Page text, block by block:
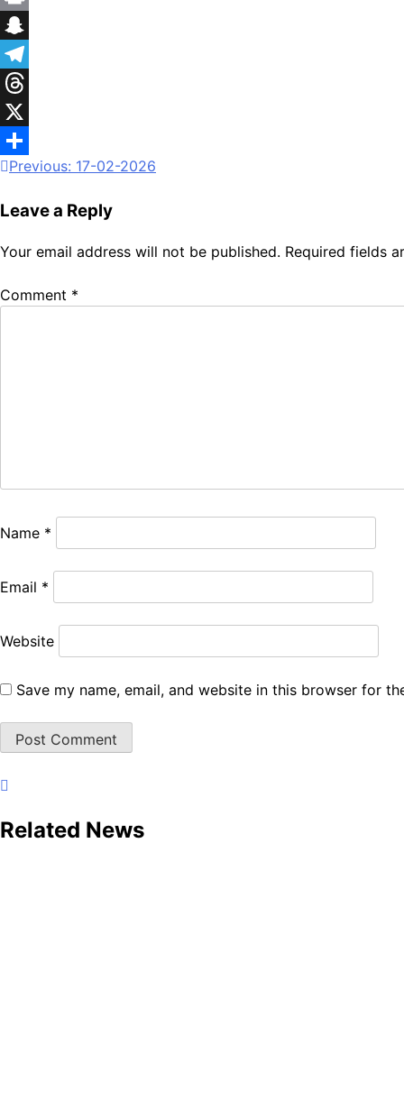
Print
Snapchat
Telegram
Threads
X
Share
Previous: 17-02-2026
Leave a Reply
Your email address will not be published. Required fields
Comment *
Name *
Email *
Website
Save my name, email, and website in this browser for
Related News